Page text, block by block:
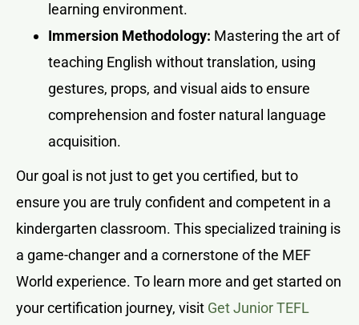
learning environment.
Immersion Methodology: Mastering the art of
teaching English without translation, using
gestures, props, and visual aids to ensure
comprehension and foster natural language
acquisition.
Our goal is not just to get you certified, but to
ensure you are truly confident and competent in a
kindergarten classroom. This specialized training is
a game-changer and a cornerstone of the MEF
World experience. To learn more and get started on
your certification journey, visit Get Junior TEFL